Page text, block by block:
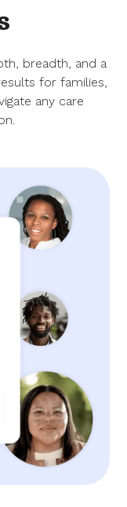
breadth, and a
for families,
any care